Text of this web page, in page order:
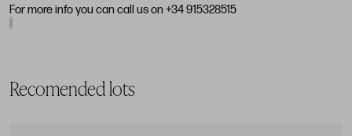
For more info you can call us on +34 915328515
Recomended lots